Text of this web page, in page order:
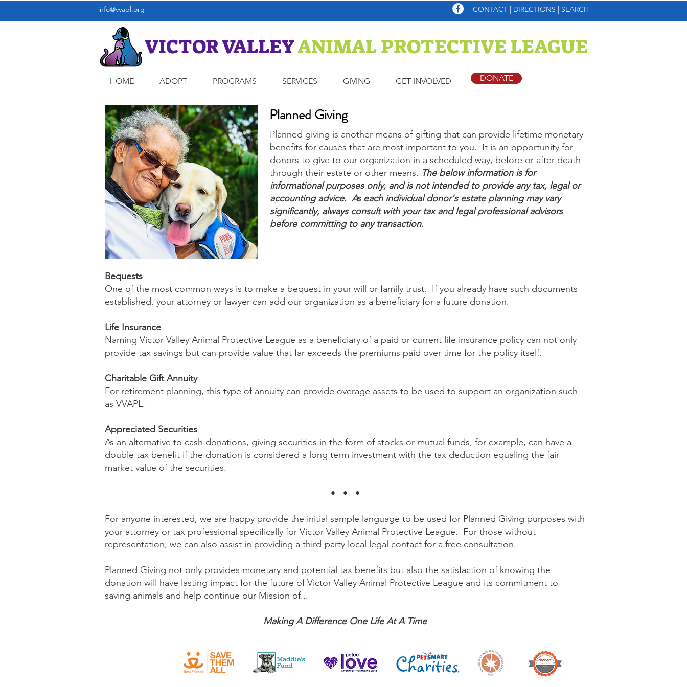
info@vvapl.org CONTACT | DIRECTIONS | SEARCH
VICTOR VALLEYANIMAL PROTECTIVE LEAGUE
HOME ADOPT PROGRAMS SERVICES GIVING GET INVOLVED DONATE
Planned Giving
Planned giving is another means of gifting that can provide lifetime monetary
benefits for causes that are most important to you. It is an opportunity for
donors to give to our organization in a scheduled way, before or after death
through their estate or other means. The below information is for
informational purposes only, and is not intended to provide any tax, legal or
accounting advice. As each individual donor's estate planning may vary
significantly, always consult with your tax and legal professional advisors
before committing to any transaction.
Bequests
One of the most common ways is to make a bequest in your will or family trust. If you already have such documents
established, your attorney or lawyer can add our organization as a beneficiary for a future donation.
Life Insurance
Naming Victor Valley Animal Protective League as a beneficiary of a paid or current life insurance policy can not only
provide tax savings but can provide value that far exceeds the premiums paid over time for the policy itself.
Charitable Gift Annuity
For retirement planning, this type of annuity can provide overage assets to be used to support an organization such
as VVAPL.
Appreciated Securities
As an alternative to cash donations, giving securities in the form of stocks or mutual funds, for example, can have a
double tax benefit if the donation is considered a long term investment with the tax deduction equaling the fair
market value of the securities.
• • •
For anyone interested, we are happy provide the initial sample language to be used for Planned Giving purposes with
your attorney or tax professional specifically for Victor Valley Animal Protective League. For those without
representation, we can also assist in providing a third-party local legal contact for a free consultation.
Planned Giving not only provides monetary and potential tax benefits but also the satisfaction of knowing the
donation will have lasting impact for the future of Victor Valley Animal Protective League and its commitment to
saving animals and help continue our Mission of...
Making A Difference One Life At A Time